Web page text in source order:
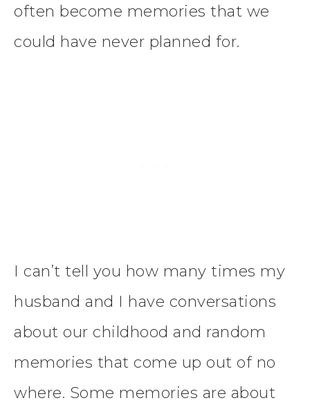
often become memories that we
could have never planned for.
I can’t tell you how many times my
husband and I have conversations
about our childhood and random
memories that come up out of no
where. Some memories are about